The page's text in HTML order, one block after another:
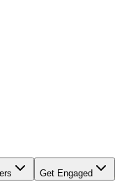
Get Engaged